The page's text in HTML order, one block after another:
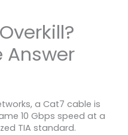
Answer
a Cat7 cable is
10 Gbps speed at a
TIA standard.